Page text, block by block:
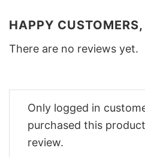
HAPPY
There are no reviews yet.
Only logged in
purchased this
review.